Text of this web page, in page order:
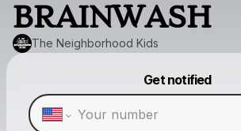
BRAINWASH
The Neighborhood Kids
Get notified
Make a drop like
Powered by